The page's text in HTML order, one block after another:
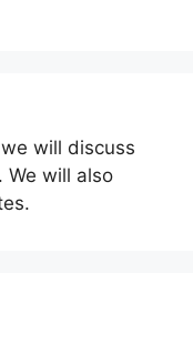
will discuss
We will also